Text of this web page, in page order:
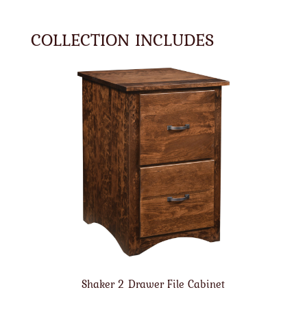
COLLECTION INCLUDES
Shaker 2 Drawer File Cabinet